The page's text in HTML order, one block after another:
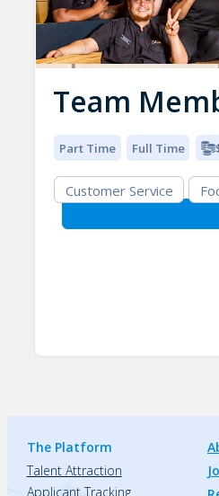
Team
Part Time Full Time
Customer Service
The Platform
Talent Attraction
Applicant Tracking